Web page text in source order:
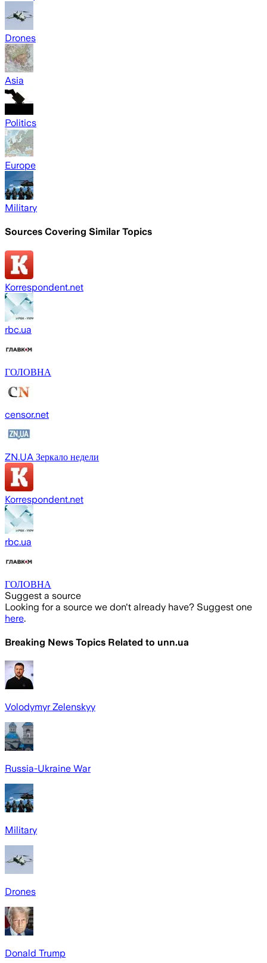
Drones
Asia
Politics
Europe
Military
Sources Covering Similar Topics
Korrespondent.net
rbc.ua
ГОЛОВНА
censor.net
ZN.UA Зеркало недели
Korrespondent.net
rbc.ua
ГОЛОВНА
Suggest a source
Looking for a source we don't already have? Suggest one
here.
Breaking News Topics Related to unn.ua
Volodymyr Zelenskyy
Russia-Ukraine War
Military
Drones
Donald Trump